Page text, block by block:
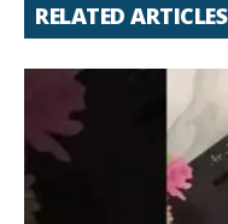
RELATED ARTICLES